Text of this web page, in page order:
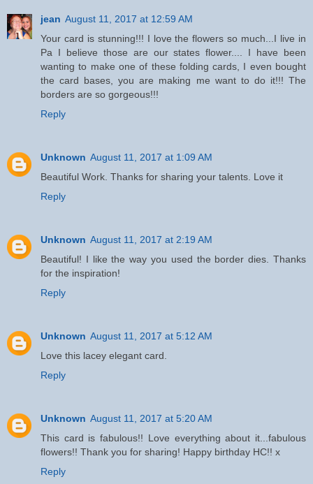
jean August 11, 2017 at 12:59 AM
Your card is stunning!!! I love the flowers so much...I live in
Pa I believe those are our states flower.... I have been
wanting to make one of these folding cards, I even bought
the card bases, you are making me want to do it!!! The
borders are so gorgeous!!!
Reply
Unknown August 11, 2017 at 1:09 AM
Beautiful Work. Thanks for sharing your talents. Love it
Reply
Unknown August 11, 2017 at 2:19 AM
Beautiful! I like the way you used the border dies. Thanks
for the inspiration!
Reply
Unknown August 11, 2017 at 5:12 AM
Love this lacey elegant card.
Reply
Unknown August 11, 2017 at 5:20 AM
This card is fabulous!! Love everything about it...fabulous
flowers!! Thank you for sharing! Happy birthday HC!! x
Reply